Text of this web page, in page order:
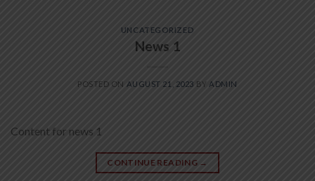
UNCATEGORIZED
News 1
POSTED ON AUGUST 21, 2023 BY ADMIN
Content for news 1
CONTINUE READING →